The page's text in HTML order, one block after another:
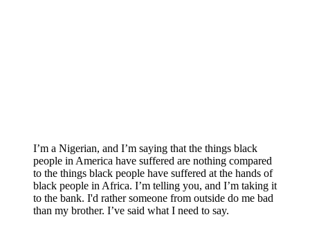
I’m a Nigerian, and I’m saying that the things black
people in America have suffered are nothing compared
to the things black people have suffered at the hands of
black people in Africa. I’m telling you, and I’m taking it
to the bank. I'd rather someone from outside do me bad
than my brother. I’ve said what I need to say.